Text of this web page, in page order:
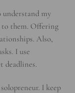
understand my
to them. Offering
Also,
I use
deadlines.
I keep